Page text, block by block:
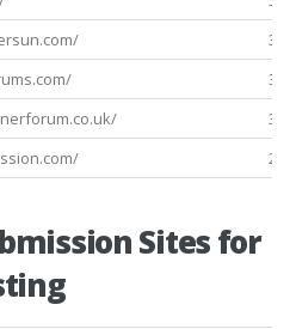
34
32
32
24
Sites for